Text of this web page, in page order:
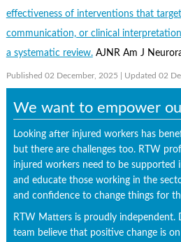
effectiveness of interventions that
communication, or clinical
a systematic review.AJNR Am J
Published 02 December, 2025 | Updated 02
We want to empower
Looking after injured workers has
but there are challenges too. RTW
injured workers need to be supported
and educate those working in the
and confidence to change things for
RTW Matters is proudly
team believe that positive change is